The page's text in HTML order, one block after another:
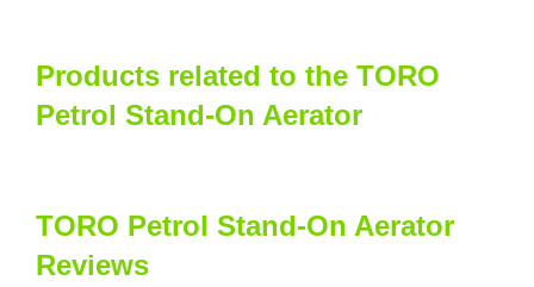
Products related to the TORO
Petrol Stand-On Aerator
TORO Petrol Stand-On Aerator
Reviews